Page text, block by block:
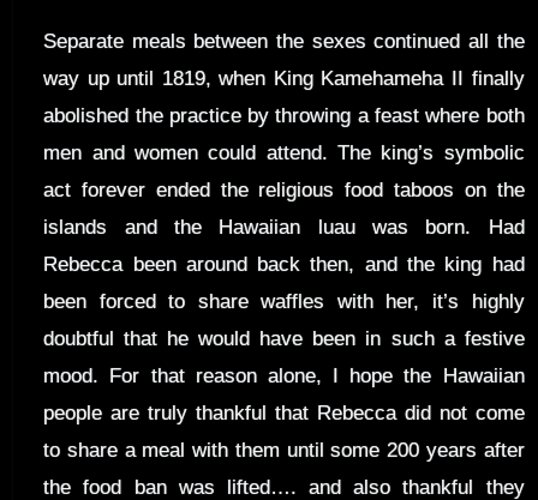
Separate meals between the sexes continued all the
way up until 1819, when King Kamehameha II finally
abolished the practice by throwing a feast where both
men and women could attend. The king’s symbolic
act forever ended the religious food taboos on the
islands and the Hawaiian luau was born. Had
Rebecca been around back then, and the king had
been forced to share waffles with her, it’s highly
doubtful that he would have been in such a festive
mood. For that reason alone, I hope the Hawaiian
people are truly thankful that Rebecca did not come
to share a meal with them until some 200 years after
the food ban was lifted…. and also thankful they